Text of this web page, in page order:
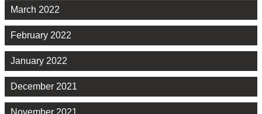
March 2022
February 2022
January 2022
December 2021
November 2021